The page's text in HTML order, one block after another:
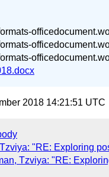
2018 14:21:51 UTC
"RE: Exploring
Tzviya: "RE: